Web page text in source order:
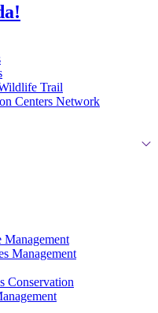
Trail
Centers Network
Management
Management
Conservation